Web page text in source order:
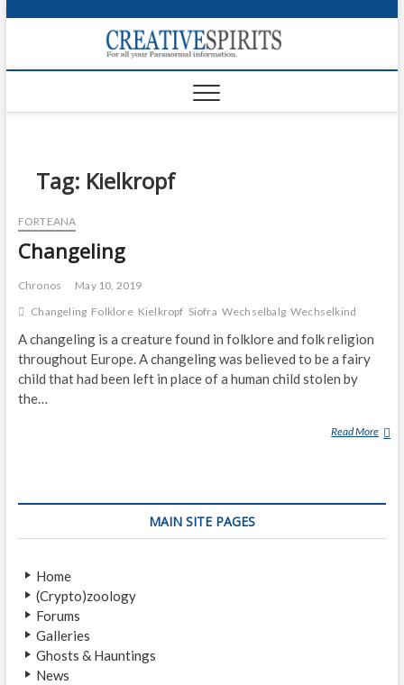
p
o
Tag: Kielkropf
FORTEANA
Changeling
Chronos
May 10, 2019
Changeling Folklore Kielkropf Siofra Wechselbalg Wechselkind
A changeling is a creature found in folklore and folk religion
throughout Europe. A changeling was believed to be a fairy
child that had been left in place of a human child stolen by
the…
Read More C
G
MAIN SITE PAGES
Home
(Crypto)zoology
Forums
Galleries
Ghosts & Hauntings
News